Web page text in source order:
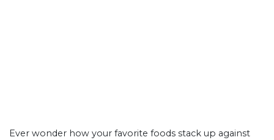
Ever wonder how your favorite foods stack up against